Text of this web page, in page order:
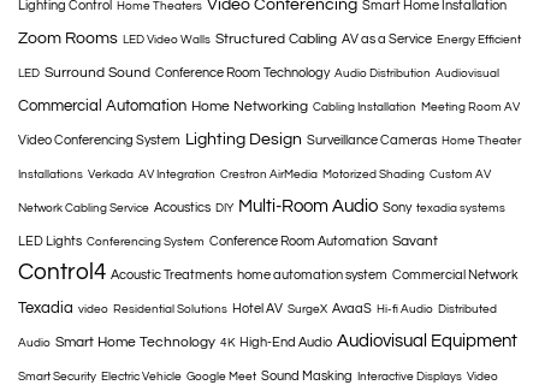
Lighting Control Home Theaters Video Conferencing Smart Home Installation
Zoom Rooms LED Video Walls Structured Cabling AV as a Service Energy Efficient
LED Surround Sound Conference Room Technology Audio Distribution Audiovisual
Commercial Automation Home Networking Cabling Installation Meeting Room AV
Video Conferencing System Lighting Design Surveillance Cameras Home Theater
Installations Verkada AV Integration Crestron AirMedia Motorized Shading Custom AV
Network Cabling Service Acoustics DIY Multi-Room Audio Sony texadia systems
LED Lights Conferencing System Conference Room Automation Savant
Control4 Acoustic Treatments home automation system Commercial Network
Texadia video Residential Solutions Hotel AV SurgeX AvaaS Hi-fi Audio Distributed
Audio Smart Home Technology 4K High-End Audio Audiovisual Equipment
Smart Security Electric Vehicle Google Meet Sound Masking Interactive Displays Video